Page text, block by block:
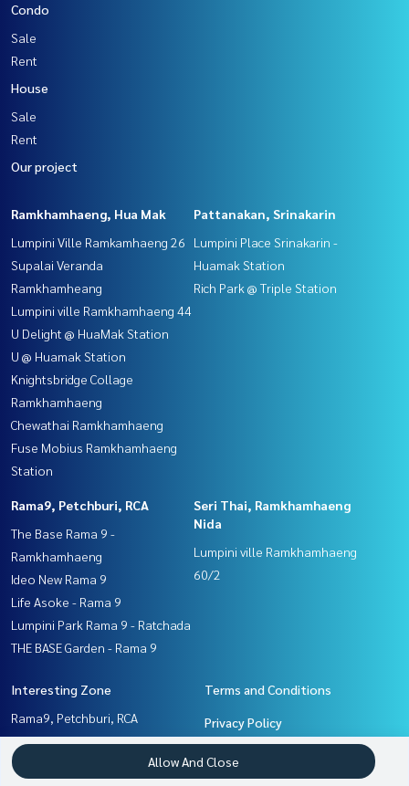
Condo
Sale
Rent
House
Sale
Rent
Our project
Ramkhamhaeng, Hua Mak
Lumpini Ville Ramkamhaeng 26
Supalai Veranda
Ramkhamheang
Lumpini ville Ramkhamhaeng 44
U Delight @ HuaMak Station
U @ Huamak Station
Knightsbridge Collage
Ramkhamhaeng
Chewathai Ramkhamhaeng
Fuse Mobius Ramkhamhaeng
Station
Pattanakan, Srinakarin
Lumpini Place Srinakarin -
Huamak Station
Rich Park @ Triple Station
Rama9, Petchburi, RCA
The Base Rama 9 -
Ramkhamhaeng
Ideo New Rama 9
Life Asoke - Rama 9
Lumpini Park Rama 9 - Ratchada
THE BASE Garden - Rama 9
Seri Thai, Ramkhamhaeng
Nida
Lumpini ville Ramkhamhaeng
60/2
Interesting Zone
Rama9, Petchburi, RCA
Seri Thai, Ramkhamhaeng
Nida
Terms and Conditions
Privacy Policy
About us
Allow And Close